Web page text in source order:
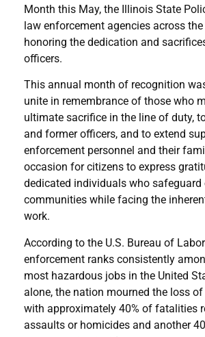
Month this May, the Illinois State
law enforcement agencies across the
honoring the dedication and
officers.
This annual month of recognition
unite in remembrance of those who
ultimate sacrifice in the line of duty,
and former officers, and to extend
enforcement personnel and their
occasion for citizens to express
dedicated individuals who safeguard
communities while facing the
work.
According to the U.S. Bureau of
enforcement ranks consistently
most hazardous jobs in the United
alone, the nation mourned the loss
with approximately 40% of fatalities
assaults or homicides and another